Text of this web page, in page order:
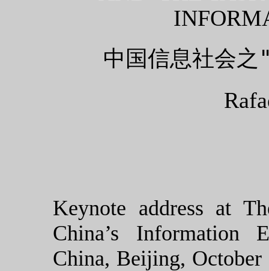
中国信息社会
Keynote address at
China’s Information
China, Beijing,